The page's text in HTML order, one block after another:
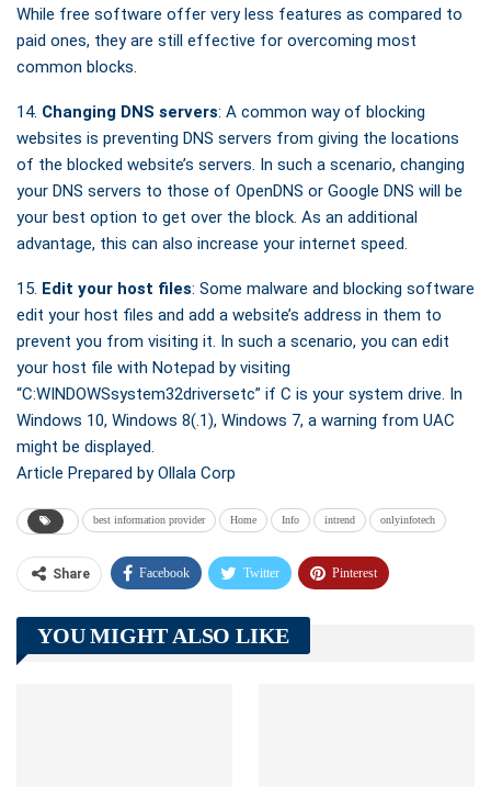
While free software offer very less features as compared to
paid ones, they are still effective for overcoming most
common blocks.
14. Changing DNS servers: A common way of blocking
websites is preventing DNS servers from giving the locations
of the blocked website’s servers. In such a scenario, changing
your DNS servers to those of OpenDNS or Google DNS will be
your best option to get over the block. As an additional
advantage, this can also increase your internet speed.
15. Edit your host files: Some malware and blocking software
edit your host files and add a website’s address in them to
prevent you from visiting it. In such a scenario, you can edit
your host file with Notepad by visiting
“C:WINDOWSsystem32driversetc” if C is your system drive. In
Windows 10, Windows 8(.1), Windows 7, a warning from UAC
might be displayed.
Article Prepared by Ollala Corp
best information provider Home Info intrend onlyinfotech
Share Facebook Twitter Pinterest
Telegram Tumblr
Linkedin ReddIt
YOU MIGHT ALSO LIKE